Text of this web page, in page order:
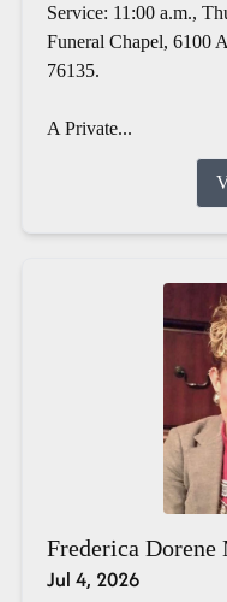
Service: 11:00 a.m.,
Funeral Chapel, 6100
76135.
A Private...
Frederica Dorene
Jul 4, 2026